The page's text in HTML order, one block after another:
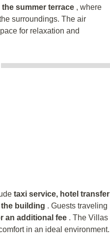
the summer terrace , where
surroundings. The air
for relaxation and
taxi service, hotel transfer
building . Guests traveling
an additional fee . The Villas
in an ideal environment.